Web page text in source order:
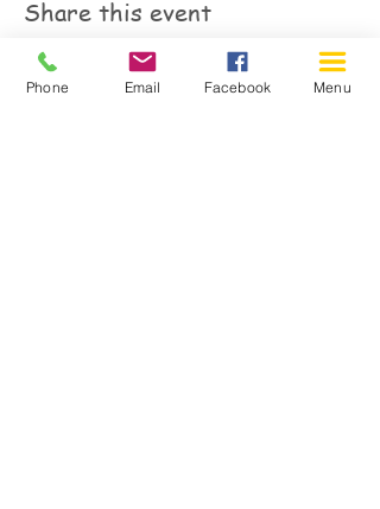
Share this event
Phone Email Facebook Menu